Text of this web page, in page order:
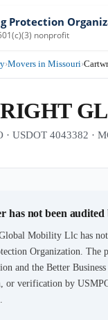
Protection
nonprofit
›Movers in Missouri›
USDOT 4043382 ·
has not been
Mobility Llc has
Organization. The
and the Better
or verification by